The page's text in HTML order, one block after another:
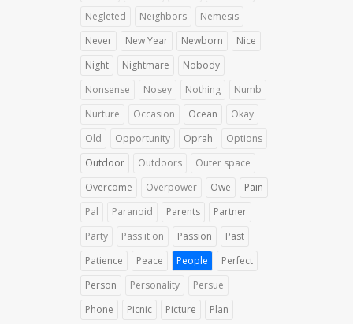
Negleted
Neighbors
Nemesis
Never
New Year Newborn
Nice
Night
Nightmare
Nobody
Nonsense
Nosey Nothing
Numb
Nurture
Occasion Ocean
Okay
Old
Opportunity Oprah
Options
Outdoor
Outdoors
Outer space
Overcome
Overpower Owe
Pain
Pal
Paranoid Parents
Partner
Party
Pass it on Passion
Past
Patience
Peace People
Perfect
Person
Personality
Persue
Phone
Picnic Picture
Plan